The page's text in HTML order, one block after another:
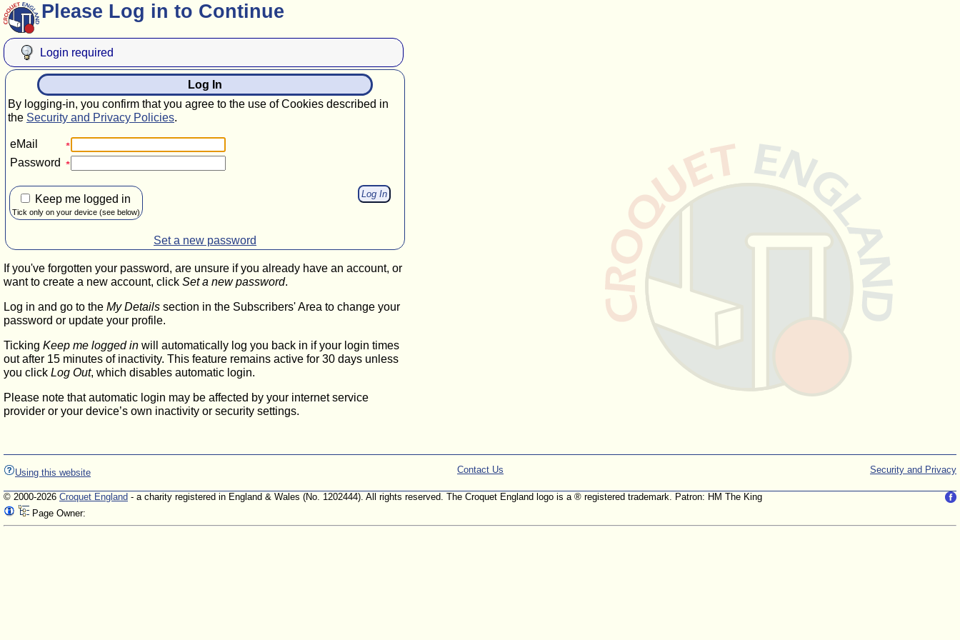
Please Log in to Continue
Login required
Log In
By logging-in, you confirm that you agree to the use of Cookies described in
the Security and Privacy Policies.
eMail
Password
Keep me logged in
Tick only on your device (see below)
Set a new password
If you've forgotten your password, are unsure if you already have an account, or
want to create a new account, click Set a new password.
Log in and go to the My Details section in the Subscribers' Area to change your
password or update your profile.
Ticking Keep me logged in will automatically log you back in if your login times
out after 15 minutes of inactivity. This feature remains active for 30 days unless
you click Log Out, which disables automatic login.
Please note that automatic login may be affected by your internet service
provider or your device’s own inactivity or security settings.
Using this website Security and Privacy
Contact Us
© 2000-2026 Croquet England - a charity registered in England & Wales (No. 1202444). All rights reserved. The Croquet England logo is a ® registered trademark. Patron: HM The King
Page Owner: